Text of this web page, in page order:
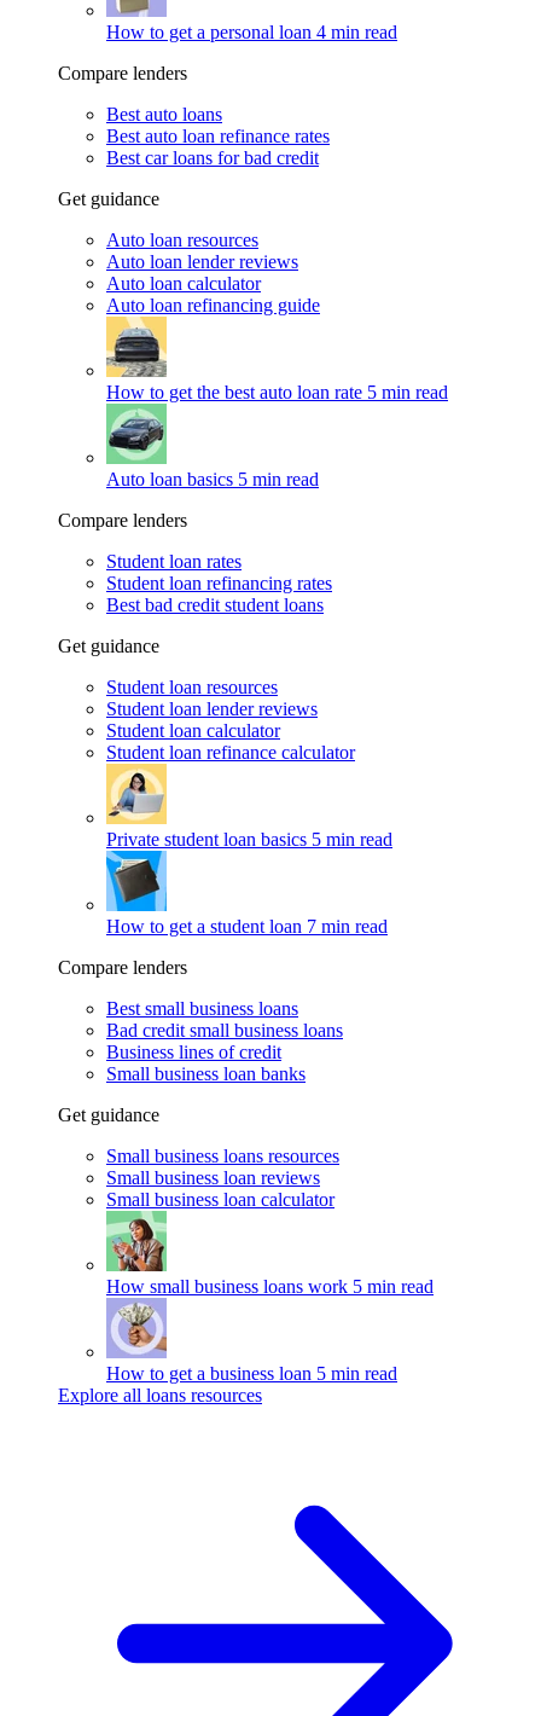
How to get a personal loan 4 min read
Compare lenders
Best auto loans
Best auto loan refinance rates
Best car loans for bad credit
Get guidance
Auto loan resources
Auto loan lender reviews
Auto loan calculator
Auto loan refinancing guide
How to get the best auto loan rate 5 min read
Auto loan basics 5 min read
Compare lenders
Student loan rates
Student loan refinancing rates
Best bad credit student loans
Get guidance
Student loan resources
Student loan lender reviews
Student loan calculator
Student loan refinance calculator
Private student loan basics 5 min read
How to get a student loan 7 min read
Compare lenders
Best small business loans
Bad credit small business loans
Business lines of credit
Small business loan banks
Get guidance
Small business loans resources
Small business loan reviews
Small business loan calculator
How small business loans work 5 min read
How to get a business loan 5 min read
Explore all loans resources